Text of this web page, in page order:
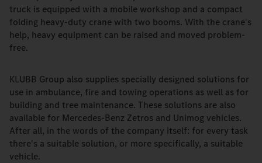
truck is equipped with a mobile workshop and a compact
folding heavy-duty crane with two booms. With the crane's
help, heavy equipment can be raised and moved problem-
free.
KLUBB Group also supplies specially designed solutions for
use in ambulance, fire and towing operations as well as for
building and tree maintenance. These solutions are also
available for Mercedes-Benz Zetros and Unimog vehicles.
After all, in the words of the company itself: for every task
there's a suitable solution, or more specifically, a suitable
vehicle.